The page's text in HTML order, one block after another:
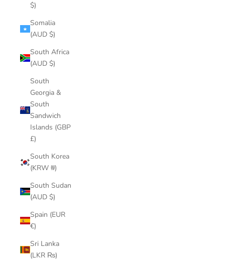
$)
Somalia
(AUD $)
South Africa
(AUD $)
South
Georgia &
South
Sandwich
Islands (GBP
£)
South Korea
(KRW ₩)
South Sudan
(AUD $)
Spain (EUR
€)
Sri Lanka
(LKR ₨)